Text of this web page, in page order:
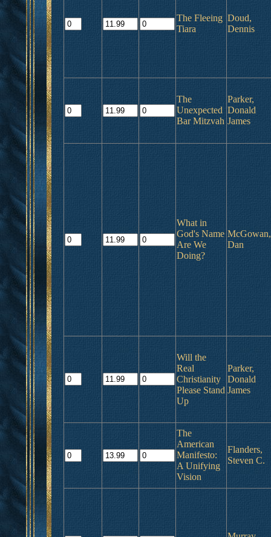
The Fleeing
Tiara
Doud,
Dennis
The
Unexpected
Bar Mitzvah
Parker,
Donald
James
What in
God's Name
Are We
Doing?
McGowan,
Dan
Will the
Real
Christianity
Please Stand
Up
Parker,
Donald
James
The
American
Manifesto:
A Unifying
Vision
Flanders,
Steven C.